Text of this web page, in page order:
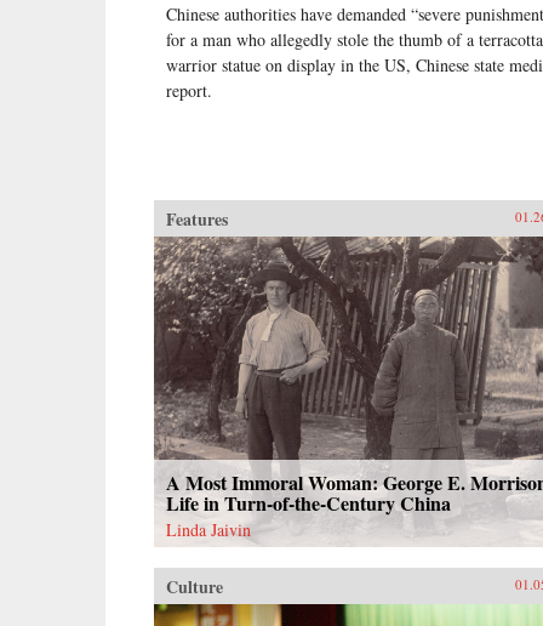
Chinese authorities have demanded “severe
for a man who allegedly stole the thumb of a terracotta
warrior statue on display in the US, Chinese state
report.
Features
A Most Immoral Woman: George E.
Life in Turn-of-the-Century China
Linda Jaivin
Culture